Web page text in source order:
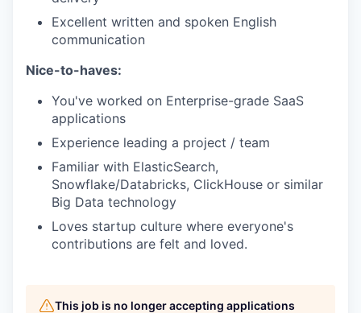
Excellent written and spoken English
communication
Nice-to-haves:
You've worked on Enterprise-grade SaaS
applications
Experience leading a project / team
Familiar with ElasticSearch,
Snowflake/Databricks, ClickHouse or similar
Big Data technology
Loves startup culture where everyone's
contributions are felt and loved.
This job is no longer accepting applications